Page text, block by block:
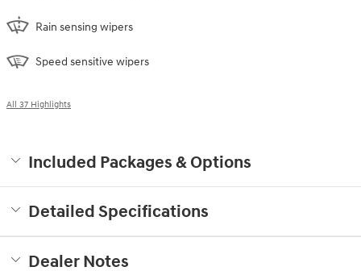
Rain sensing wipers
Speed sensitive wipers
All 37 Highlights
Included Packages & Options
Detailed Specifications
Dealer Notes